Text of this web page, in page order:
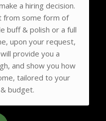
a hiring decision.
from some form of
buff & polish or a full
upon your request,
provide you a
and show you how
tailored to your
budget.